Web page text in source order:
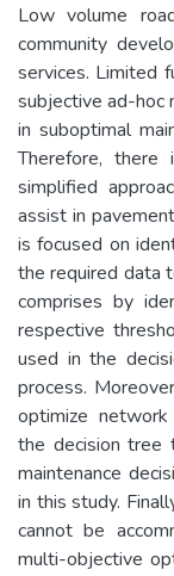
Low volume
community
services. Limited
subjective ad-hoc
in suboptimal
Therefore,
simplified
assist in
is focused on
the required data
comprises by
respective
used in the
process.
optimize
the decision tree
maintenance
in this study.
cannot be
multi-objective